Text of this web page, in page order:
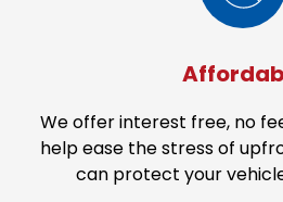
We offer interest free, no
help ease the stress of
can protect your